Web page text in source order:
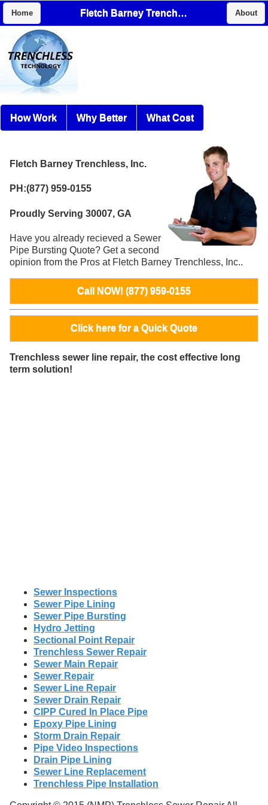
Home Fletch Barney Trenchless, Inc. About
How Work Why Better What Cost
Fletch Barney Trenchless, Inc.
PH:(877) 959-0155
Proudly Serving 30007, GA
Have you already recieved a Sewer
Pipe Bursting Quote? Get a second
opinion from the Pros at Fletch Barney Trenchless, Inc..
Call NOW! (877) 959-0155
Click here for a Quick Quote
Trenchless sewer line repair, the cost effective long
term solution!
Sewer Inspections
Sewer Pipe Lining
Sewer Pipe Bursting
Hydro Jetting
Sectional Point Repair
Trenchless Sewer Repair
Sewer Main Repair
Sewer Repair
Sewer Line Repair
Sewer Drain Repair
CIPP Cured In Place Pipe
Epoxy Pipe Lining
Storm Drain Repair
Pipe Video Inspections
Drain Pipe Lining
Sewer Line Replacement
Trenchless Pipe Installation